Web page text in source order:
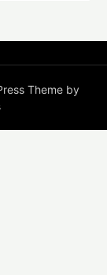
Theme by